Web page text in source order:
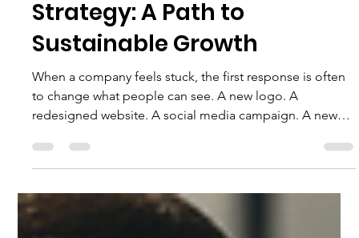
Understanding Brand
Strategy: A Path to
Sustainable Growth
When a company feels stuck, the first response is often
redesigned website. A social media campaign. A new
tagline. More advertising. These changes may improve
problem. A company can look polished and still
struggle to explain its value. It can attract attention and